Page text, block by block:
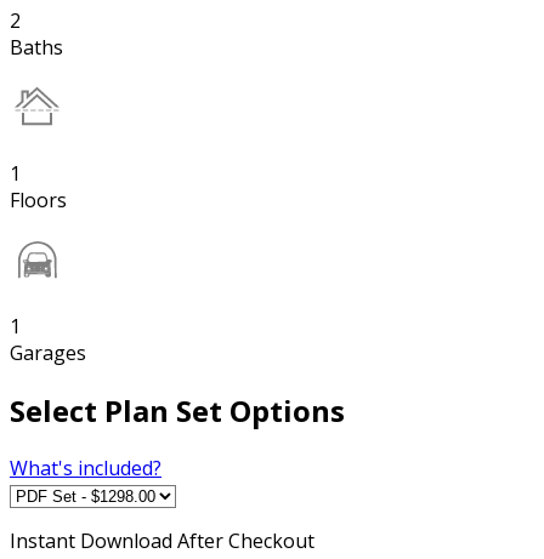
2
Baths
1
Floors
1
Garages
Select Plan Set Options
What's included?
Instant Download After Checkout